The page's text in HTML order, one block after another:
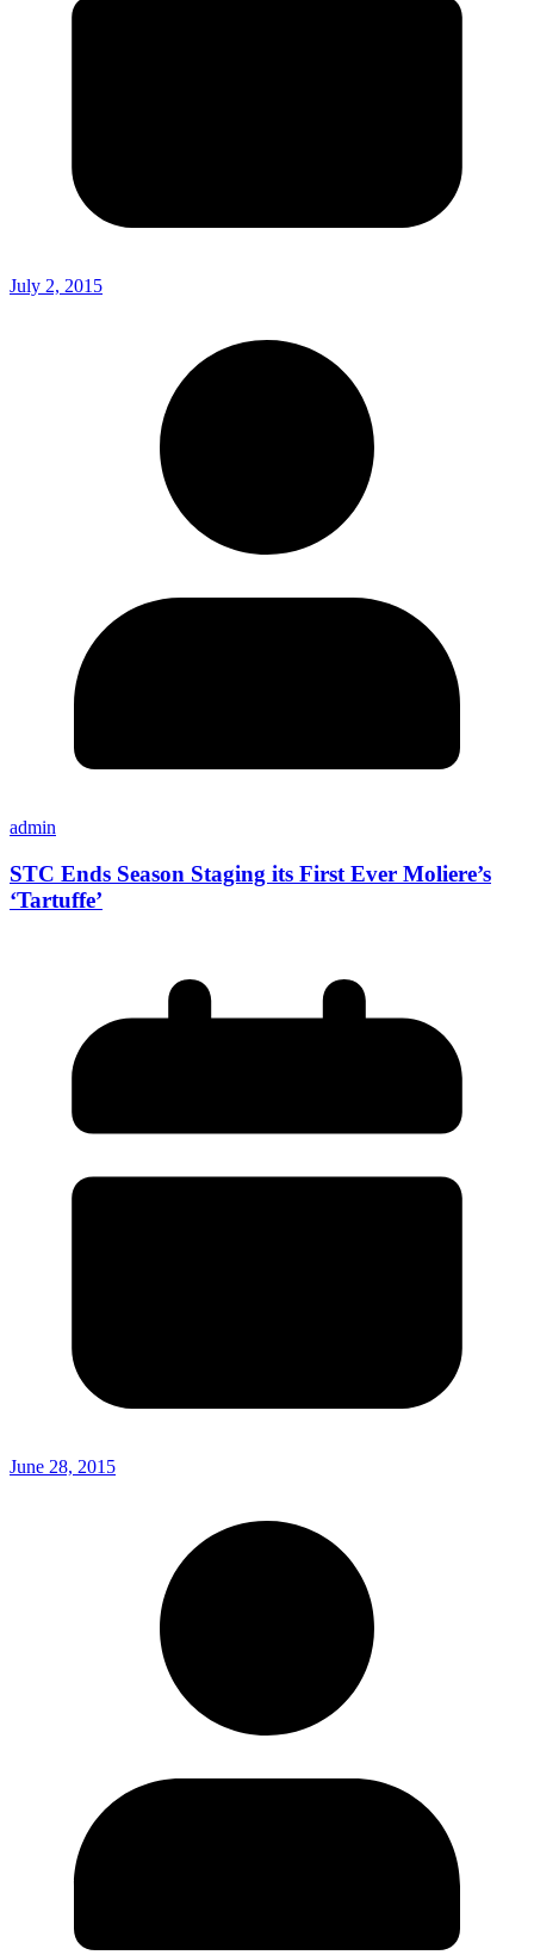
July 2, 2015
admin
STC Ends Season Staging its First Ever Moliere’s
‘Tartuffe’
June 28, 2015